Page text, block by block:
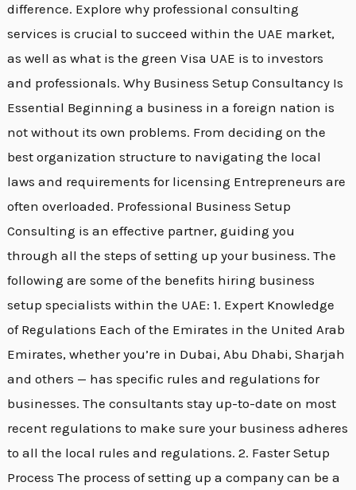
difference. Explore why professional consulting
services is crucial to succeed within the UAE market,
as well as what is the green Visa UAE is to investors
and professionals. Why Business Setup Consultancy Is
Essential Beginning a business in a foreign nation is
not without its own problems. From deciding on the
best organization structure to navigating the local
laws and requirements for licensing Entrepreneurs are
often overloaded. Professional Business Setup
Consulting is an effective partner, guiding you
through all the steps of setting up your business. The
following are some of the benefits hiring business
setup specialists within the UAE: 1. Expert Knowledge
of Regulations Each of the Emirates in the United Arab
Emirates, whether you’re in Dubai, Abu Dhabi, Sharjah
and others — has specific rules and regulations for
businesses. The consultants stay up-to-date on most
recent regulations to make sure your business adheres
to all the local rules and regulations. 2. Faster Setup
Process The process of setting up a company can be a